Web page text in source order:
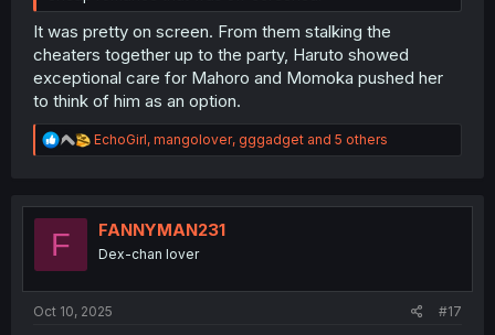
It was pretty on screen. From them stalking the
cheaters together up to the party, Haruto showed
exceptional care for Mahoro and Momoka pushed her
to think of him as an option.
R
e
t
n
EchoGirl, mangolover, gggadget and 5 others
F FANNYMAN231
Dex-chan lover
Oct 10, 2025 #17